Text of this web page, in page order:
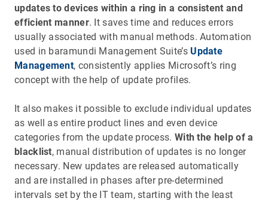
updates to devices within a ring in a consistent and
efficient manner. It saves time and reduces errors
usually associated with manual methods. Automation
used in baramundi Management Suite’sUpdate
Management, consistently applies Microsoft’s ring
concept with the help of update profiles.
It also makes it possible to exclude individual updates
as well as entire product lines and even device
categories from the update process. With the help of a
blacklist, manual distribution of updates is no longer
necessary. New updates are released automatically
and are installed in phases after pre-determined
intervals set by the IT team, starting with the least